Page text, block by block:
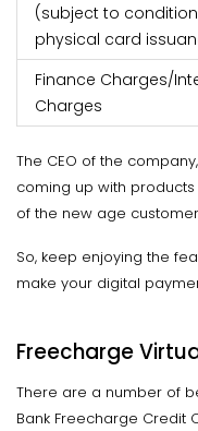
(subject to
physical card
Finance Charges/
Charges
The CEO of the
coming up with
of the new age
So, keep enjoying the
make your digital
Freecharge
There are a number of
Bank Freecharge Credit